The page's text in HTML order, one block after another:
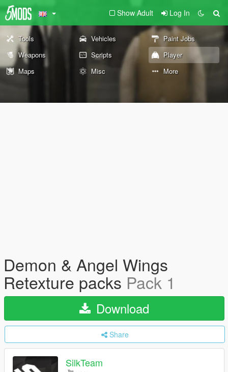
Show Adult Log In
Tools Vehicles
Paint Jobs
Weapons
Scripts
Player
Maps
Misc More
Demon & Angel Wings
Retexture packs Pack 1
Download
Share
SilkTeam